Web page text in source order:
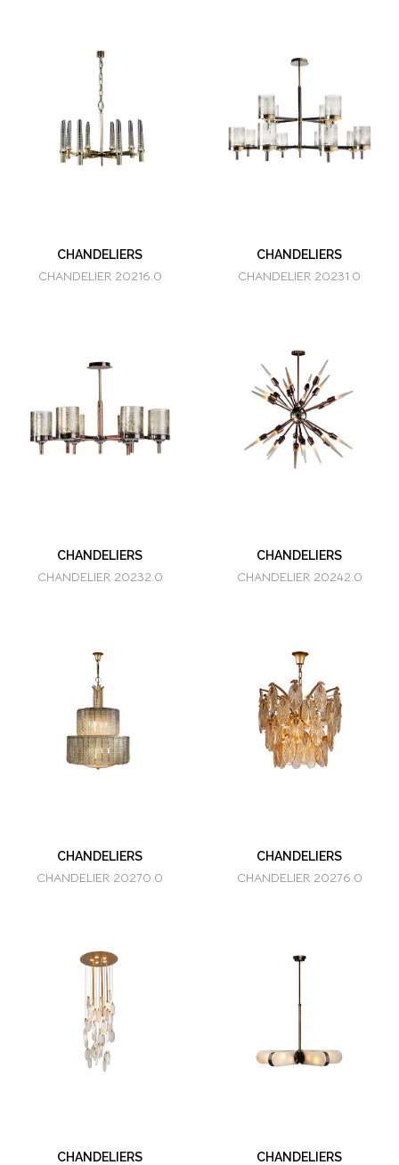
CHANDELIERS
CHANDELIER 20216.0
CHANDELIERS
CHANDELIER 20231.0
CHANDELIERS
CHANDELIER 20232.0
CHANDELIERS
CHANDELIER 20242.0
CHANDELIERS
CHANDELIER 20270.0
CHANDELIERS
CHANDELIER 20276.0
CHANDELIERS CHANDELIERS